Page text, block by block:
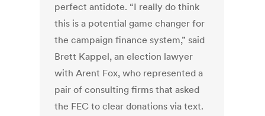
perfect antidote. “I really do think
this is a potential game changer for
the campaign finance system,” said
Brett Kappel, an election lawyer
with Arent Fox, who represented a
pair of consulting firms that asked
the FEC to clear donations via text.